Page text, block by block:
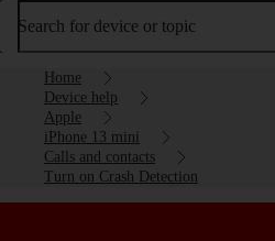
Search for device or topic
Home
Device help
Apple
iPhone 13 mini
Calls and contacts
Turn on Crash Detection